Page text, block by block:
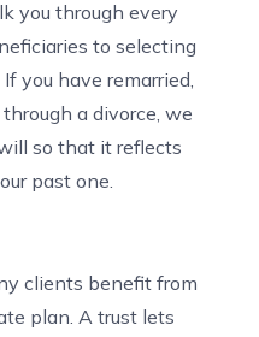
you through every
to selecting
you have remarried,
a divorce, we
so that it reflects
past one.
clients benefit from
plan. A trust lets